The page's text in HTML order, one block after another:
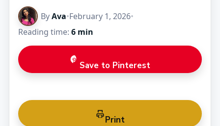
ByAva•February 1, 2026•
Reading time: 6 min
Save to Pinterest
Print